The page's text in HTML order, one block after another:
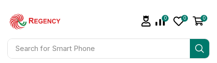
Search for Smart Phone
0 0 0